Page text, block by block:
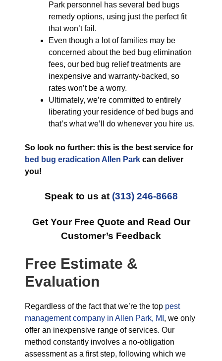
Park personnel has several bed bugs
remedy options, using just the perfect fit
that won’t fail.
Even though a lot of families may be
concerned about the bed bug elimination
fees, our bed bug relief treatments are
inexpensive and warranty-backed, so
rates won’t be a worry.
Ultimately, we’re committed to entirely
liberating your residence of bed bugs and
that’s what we’ll do whenever you hire us.
So look no further: this is the best service for
bed bug eradication Allen Park can deliver
you!
Speak to us at (313) 246-8668
Get Your Free Quote and Read Our
Customer’s Feedback
Free Estimate &
Evaluation
Regardless of the fact that we’re the top pest
management company in Allen Park, MI , we only
offer an inexpensive range of services. Our
method constantly involves a no-obligation
assessment as a first step, following which we